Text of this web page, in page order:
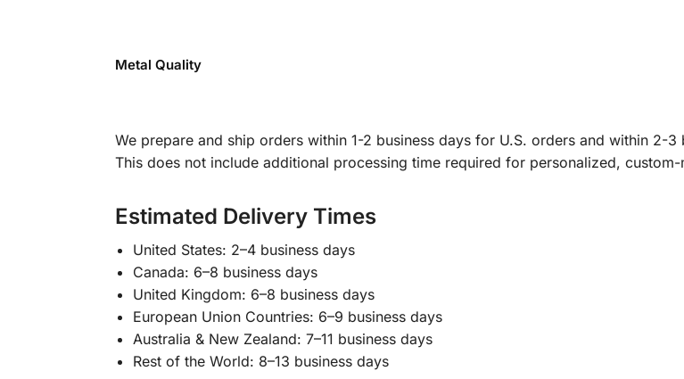
Metal Quality
We prepare and ship orders within 1-2 business days for U.S. orders and within 2-
This does not include additional processing time required for personalized,
Estimated Delivery Times
United States: 2–4 business days
Canada: 6–8 business days
United Kingdom: 6–8 business days
European Union Countries: 6–9 business days
Australia & New Zealand: 7–11 business days
Rest of the World: 8–13 business days